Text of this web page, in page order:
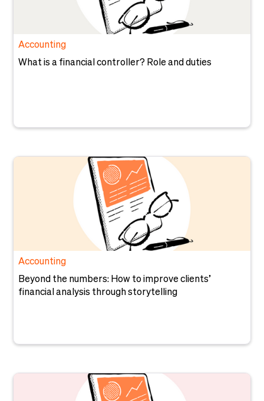
Accounting
What is a financial controller? Role and duties
Accounting
Beyond the numbers: How to improve clients’
financial analysis through storytelling